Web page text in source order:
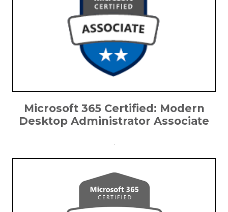
Microsoft 365 Certified: Modern
Desktop Administrator Associate
.